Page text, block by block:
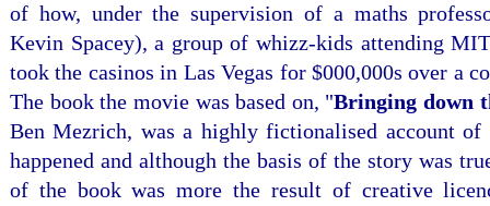
of how, under the supervision of a maths
Kevin Spacey), a group of whizz-kids attending
took the casinos in Las Vegas for $000,000s over a
The book the movie was based on, "Bringing down
Ben Mezrich, was a highly fictionalised account of
happened and although the basis of the story was
of the book was more the result of creative